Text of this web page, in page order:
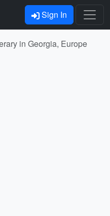
Sign In
in Georgia, Europe